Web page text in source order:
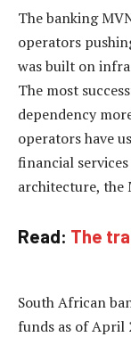
The banking
operators
was built on
The most
dependency
operators have
financial
architecture, the
Read: The
South African
funds as of April